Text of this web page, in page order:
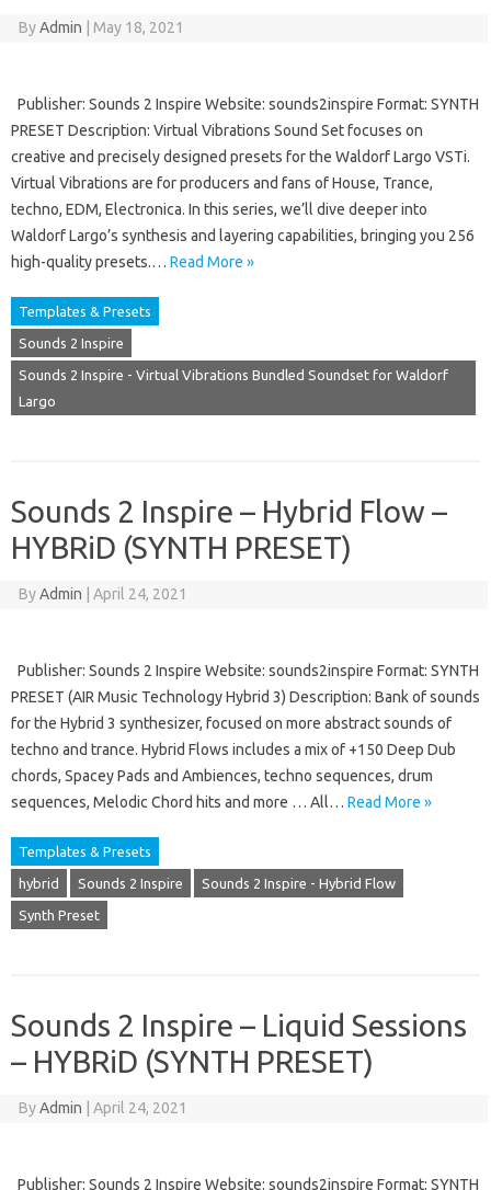
ByAdmin May 18, 2021
Publisher: Sounds 2 Inspire Website: sounds2inspire Format: SYNTH
PRESET Description: Virtual Vibrations Sound Set focuses on
creative and precisely designed presets for the Waldorf Largo VSTi.
Virtual Vibrations are for producers and fans of House, Trance,
techno, EDM, Electronica. In this series, we’ll dive deeper into
Waldorf Largo’s synthesis and layering capabilities, bringing you 256
high-quality presets.… Read More »
Templates & Presets
Sounds 2 Inspire
Sounds 2 Inspire - Virtual Vibrations Bundled Soundset for Waldorf
Largo
Sounds 2 Inspire – Hybrid Flow –
HYBRiD (SYNTH PRESET)
ByAdmin April 24, 2021
Publisher: Sounds 2 Inspire Website: sounds2inspire Format: SYNTH
PRESET (AIR Music Technology Hybrid 3) Description: Bank of sounds
for the Hybrid 3 synthesizer, focused on more abstract sounds of
techno and trance. Hybrid Flows includes a mix of +150 Deep Dub
chords, Spacey Pads and Ambiences, techno sequences, drum
sequences, Melodic Chord hits and more … All… Read More »
Templates & Presets
hybrid Sounds 2 Inspire Sounds 2 Inspire - Hybrid Flow
Synth Preset
Sounds 2 Inspire – Liquid Sessions
– HYBRiD (SYNTH PRESET)
ByAdmin April 24, 2021
Publisher: Sounds 2 Inspire Website: sounds2inspire Format: SYNTH